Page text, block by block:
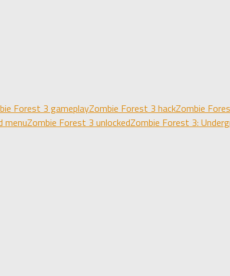
Forest 3 gameplayZombie Forest 3 hackZombie
menuZombie Forest 3 unlockedZombie Forest 3: